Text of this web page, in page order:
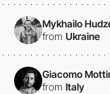
Mykhailo
from Ukraine
Giacomo
from Italy